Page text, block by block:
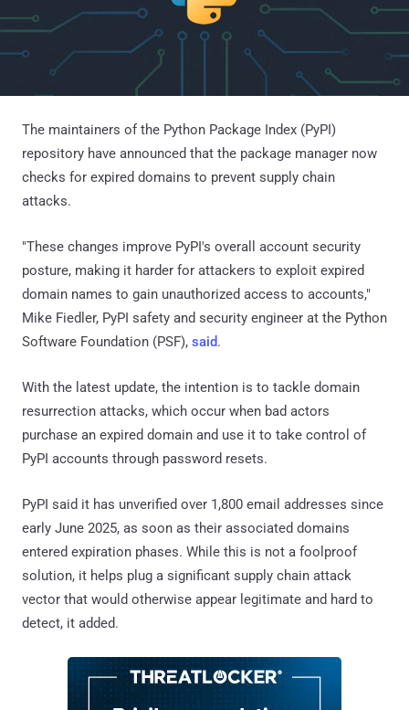
The maintainers of the Python Package Index (PyPI)
repository have announced that the package manager now
checks for expired domains to prevent supply chain
attacks.
"These changes improve PyPI's overall account security
posture, making it harder for attackers to exploit expired
domain names to gain unauthorized access to accounts,"
Mike Fiedler, PyPI safety and security engineer at the Python
Software Foundation (PSF), said.
With the latest update, the intention is to tackle domain
resurrection attacks, which occur when bad actors
purchase an expired domain and use it to take control of
PyPI accounts through password resets.
PyPI said it has unverified over 1,800 email addresses since
early June 2025, as soon as their associated domains
entered expiration phases. While this is not a foolproof
solution, it helps plug a significant supply chain attack
vector that would otherwise appear legitimate and hard to
detect, it added.